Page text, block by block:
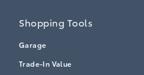
Shopping Tools
Garage
Trade-In Value